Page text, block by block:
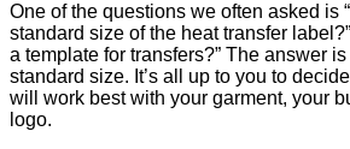
One of the questions we often asked is
standard size of the heat transfer
a template for transfers?” The answer
standard size. It’s all up to you to
will work best with your garment, your
logo.